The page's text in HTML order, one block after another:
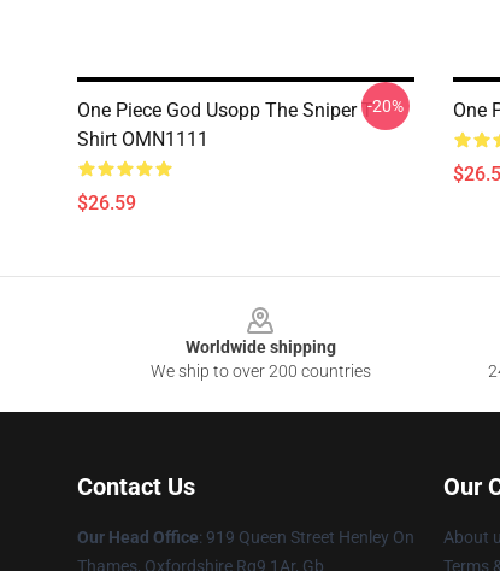
One Piece God Usopp The Sniper T
Shirt OMN1111
$26.59
-20% One
Worldwide shipping
We ship to over 200 countries
Contact Us
Our Head Office: 919 Queen Street Henley On
Thames, Oxfordshire Rg9 1Ar, Gb
Our
About
Terms